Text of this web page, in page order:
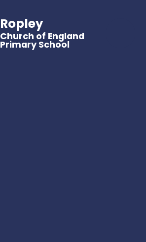
Ropley
Church of England
Primary School